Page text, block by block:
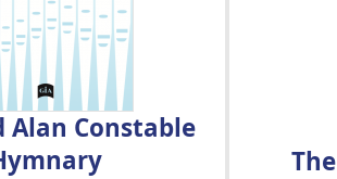
- MAXWELL - MEDINA -
- PARENTI - PECAN
- PERSELL -
- THOUGH WE
SONG - UBI
-
Alan Constable